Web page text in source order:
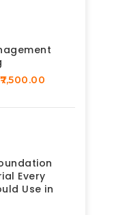
7,500.00
Every
Use in